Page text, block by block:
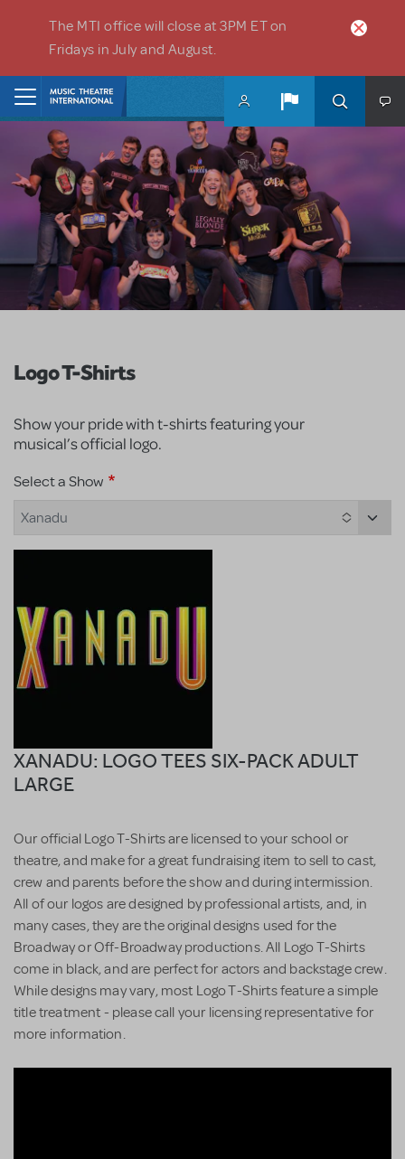
The MTI office will close at 3PM ET on
Fridays in July and August.
Logo T-Shirts
Show your pride with t-shirts featuring your
musical’s official logo.
Select a Show
Xanadu
XANADU: LOGO TEES SIX-PACK ADULT
LARGE
Our official Logo T-Shirts are licensed to your school or
theatre, and make for a great fundraising item to sell to cast,
crew and parents before the show and during intermission.
All of our logos are designed by professional artists, and, in
many cases, they are the original designs used for the
Broadway or Off-Broadway productions. All Logo T-Shirts
come in black, and are perfect for actors and backstage crew.
While designs may vary, most Logo T-Shirts feature a simple
title treatment - please call your licensing representative for
more information.